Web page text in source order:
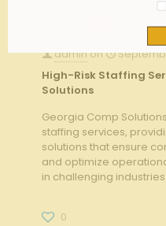
adminon
High-Risk Staffing
Solutions
Georgia Comp
staffing services,
solutions that ensure
and optimize
in challenging industries.
0